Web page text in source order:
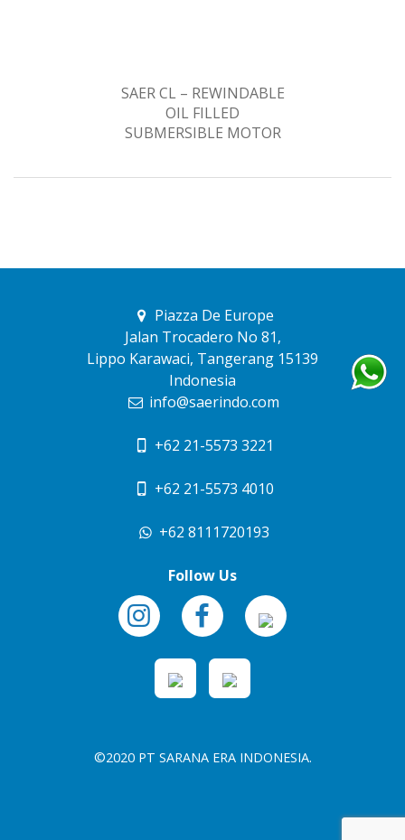
SAER CL – REWINDABLE
OIL FILLED
SUBMERSIBLE MOTOR
Piazza De Europe
Jalan Trocadero No 81,
Lippo Karawaci, Tangerang 15139
Indonesia
info@saerindo.com
+62 21-5573 3221
+62 21-5573 4010
+62 8111720193
Follow Us
©2020 PT SARANA ERA INDONESIA.